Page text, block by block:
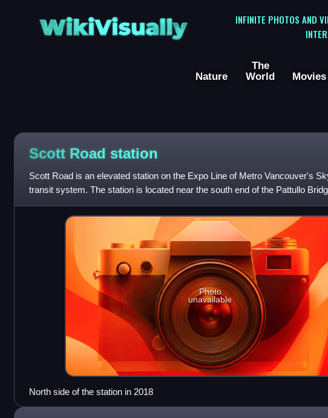
WikiVisually
INFINITE PHOTOS AND
Nature
The
World
Movies
Scott Road station
Scott Road is an elevated station on the Expo Line of Metro Vancouver's
transit system. The station is located near the south end of the Pattullo
Westminster neighbo
Photo
unavailable
North side of the station in 2018